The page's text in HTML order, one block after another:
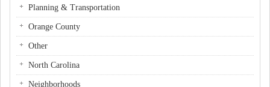
Planning & Transportation
Orange County
Other
North Carolina
Neighborhoods